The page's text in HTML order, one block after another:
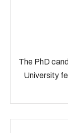
The PhD
University